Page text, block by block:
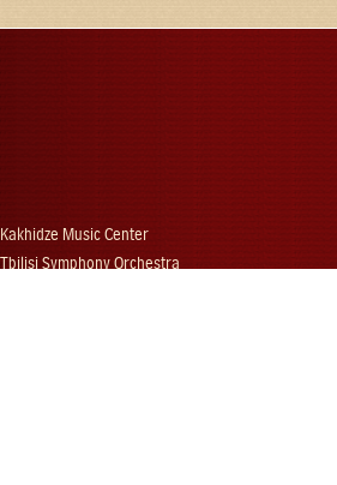
Kakhidze Music Center
Tbilisi Symphony Orchestra